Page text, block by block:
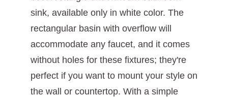
sink, available only in white color. The
rectangular basin with overflow will
accommodate any faucet, and it comes
without holes for these fixtures; they're
perfect if you want to mount your style on
the wall or countertop. With a simple